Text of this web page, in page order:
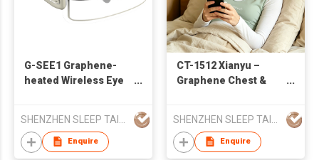
G-SEE1 Graphene-
heated Wireless Eye
Enquire
CT-1512 Xianyu –
Graphene Chest &
Enquire